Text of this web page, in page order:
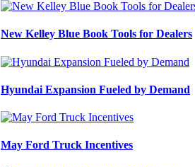
New Kelley Blue Book Tools for Dealers
Hyundai Expansion Fueled by Demand
May Ford Truck Incentives